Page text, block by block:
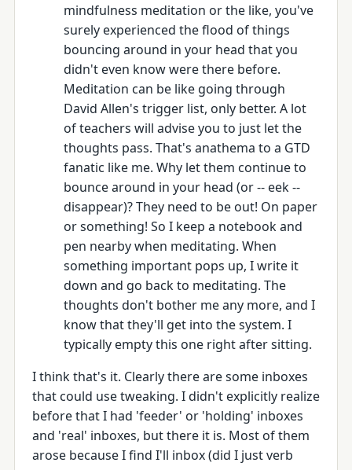
mindfulness meditation or the like, you've
surely experienced the flood of things
bouncing around in your head that you
didn't even know were there before.
Meditation can be like going through
David Allen's trigger list, only better. A lot
of teachers will advise you to just let the
thoughts pass. That's anathema to a GTD
fanatic like me. Why let them continue to
bounce around in your head (or -- eek --
disappear)? They need to be out! On paper
or something! So I keep a notebook and
pen nearby when meditating. When
something important pops up, I write it
down and go back to meditating. The
thoughts don't bother me any more, and I
know that they'll get into the system. I
typically empty this one right after sitting.
I think that's it. Clearly there are some inboxes
that could use tweaking. I didn't explicitly realize
before that I had 'feeder' or 'holding' inboxes
and 'real' inboxes, but there it is. Most of them
arose because I find I'll inbox (did I just verb